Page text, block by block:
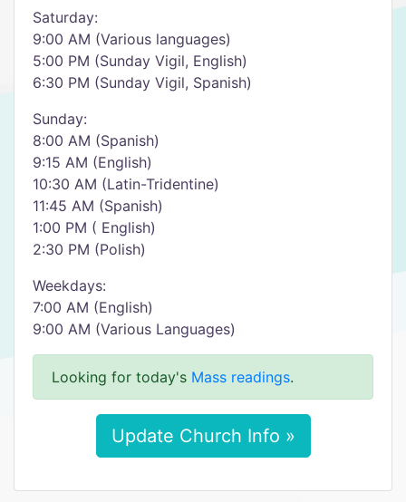
Saturday:
9:00 AM (Various languages)
5:00 PM (Sunday Vigil, English)
6:30 PM (Sunday Vigil, Spanish)
Sunday:
8:00 AM (Spanish)
9:15 AM (English)
10:30 AM (Latin-Tridentine)
11:45 AM (Spanish)
1:00 PM ( English)
2:30 PM (Polish)
Weekdays:
7:00 AM (English)
9:00 AM (Various Languages)
Looking for today's Mass readings.
Update Church Info »